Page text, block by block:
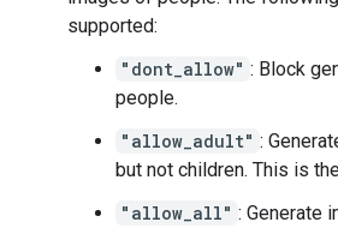
supported:
"dont_allow" : Block
people.
"allow_adult" :
but not children. This is
"allow_all" : Generate